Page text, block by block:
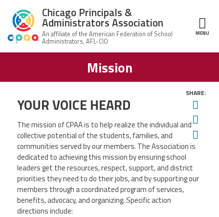
Administrators
Our
Executive
Board
Auxiliary
Officers
AFSA
Benefits
Union
Plus
Professional
Development
News & Advocacy
News
Feed
APEX
Making
Difference
CPAA PAC
Legal Hotline
Join CPAA
Chicago Principals &
Administrators Association
MENU
Structure
Mission
SHARE:
YOUR VOICE HEARD
The mission of CPAA is to help realize the individual and
collective potential of the students, families, and
communities served by our members. The Association is
dedicated to achieving this mission by ensuring school
leaders get the resources, respect, support, and district
priorities they need to do their jobs, and by supporting our
members through a coordinated program of services,
benefits, advocacy, and organizing. Specific action
directions include: